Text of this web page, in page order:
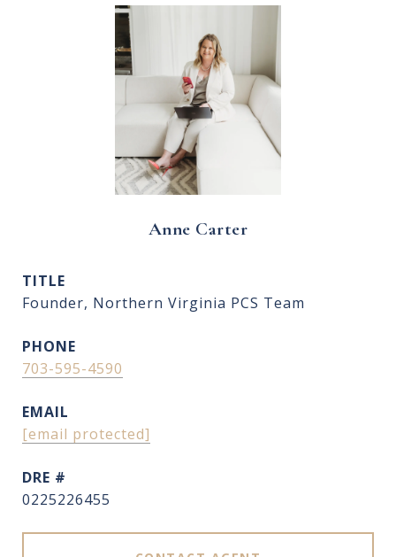
Anne Carter
TITLE
Founder, Northern Virginia PCS Team
PHONE
703-595-4590
EMAIL
[email protected]
DRE #
0225226455